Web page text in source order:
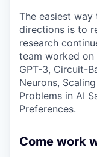
The easiest
directions is to
research
team worked
GPT-3, Circuit-
Neurons,
Problems in AI
Preferences.
Come work